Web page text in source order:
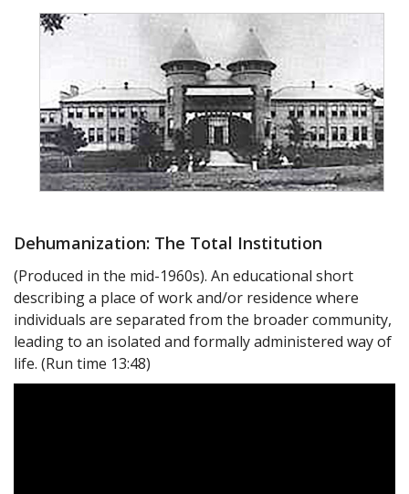
Dehumanization: The Total Institution
(Produced in the mid-1960s). An educational short
describing a place of work and/or residence where
individuals are separated from the broader community,
leading to an isolated and formally administered way of
life. (Run time 13:48)